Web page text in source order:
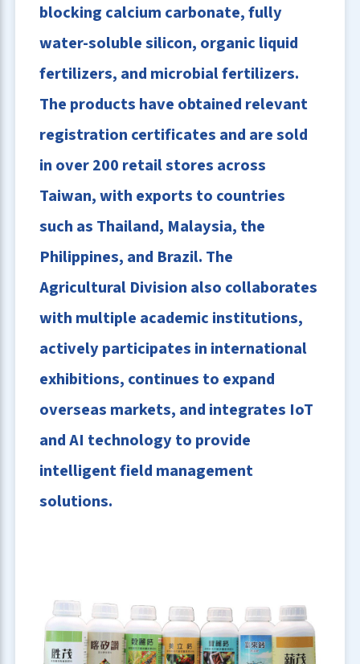
blocking calcium carbonate, fully
water-soluble silicon, organic liquid
fertilizers, and microbial fertilizers.
The products have obtained relevant
registration certificates and are sold
in over 200 retail stores across
Taiwan, with exports to countries
such as Thailand, Malaysia, the
Philippines, and Brazil. The
Agricultural Division also collaborates
with multiple academic institutions,
actively participates in international
exhibitions, continues to expand
overseas markets, and integrates IoT
and AI technology to provide
intelligent field management
solutions.